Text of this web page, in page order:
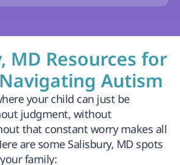
MD Resources for
Autism
your child can just be
judgment, without
that constant worry makes all
are some Salisbury, MD spots
family: